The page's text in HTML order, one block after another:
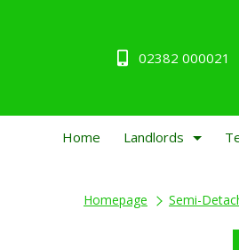
02382 000021
Home Landlords
Homepage Semi-